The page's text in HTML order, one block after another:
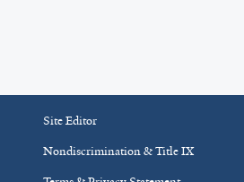
Site Editor
Nondiscrimination & Title IX